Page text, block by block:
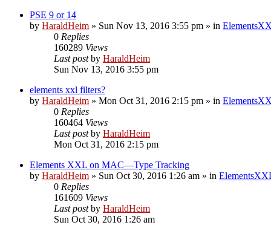
PSE 9 or 14
by HaraldHeim » Sun Nov 13, 2016 3:55 pm » in
0 Replies
160289 Views
Last postby HaraldHeim
Sun Nov 13, 2016 3:55 pm
elements xxl filters?
by HaraldHeim » Mon Oct 31, 2016 2:15 pm » in
0 Replies
160464 Views
Last postby HaraldHeim
Mon Oct 31, 2016 2:15 pm
Elements XXL on MAC—Type Tracking
by HaraldHeim » Sun Oct 30, 2016 1:26 am » in
0 Replies
161609 Views
Last postby HaraldHeim
Sun Oct 30, 2016 1:26 am